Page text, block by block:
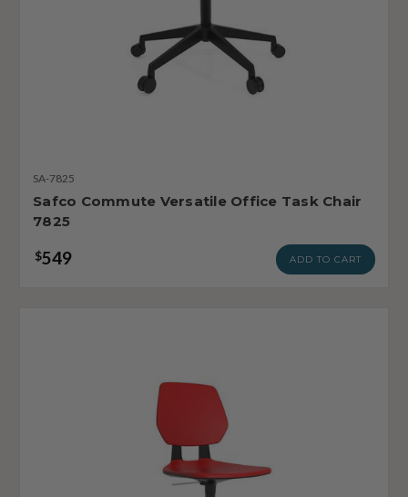
SA-7825
Safco Commute Versatile Office Task Chair
7825
$549 ADD TO CART